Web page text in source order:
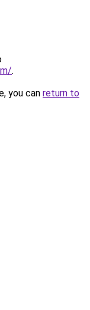
.
you can return to